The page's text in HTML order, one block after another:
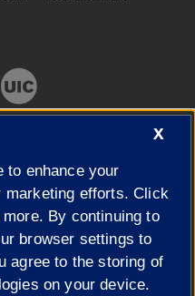
of Illinois|
Privacy
X
to enhance your
marketing efforts. Click
more. By continuing to
browser settings to
agree to the storing of
on your device.